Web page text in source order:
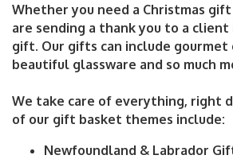
Whether you need a Christmas
are sending a thank you to a
gift. Our gifts can include
beautiful glassware and so much
We take care of everything, right
of our gift basket themes include:
Newfoundland & Labrador